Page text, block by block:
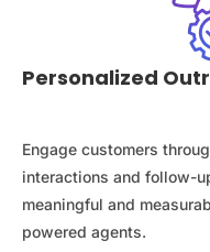
Personalized
Engage customers
interactions and follow-
meaningful and
powered agents.